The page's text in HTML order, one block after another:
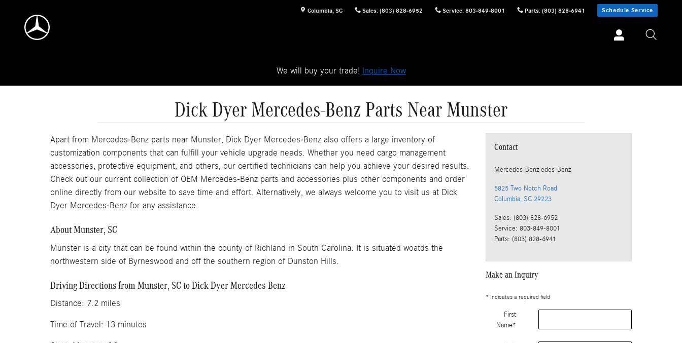
Columbia, SC Sales: (803) 828-6952 Service: 803-849-8001 Parts: (803) 828-6941 Schedule Service
We will buy your trade! Inquire Now
Dick Dyer Mercedes-Benz Parts Near Munster
Apart from Mercedes-Benz parts near Munster, Dick Dyer Mercedes-Benz also offers a large inventory of
customization components that can fulfill your vehicle upgrade needs. Whether you need cargo management
accessories, protective equipment, and others, our certified technicians can help you achieve your desired results.
Check out our current collection of OEM Mercedes-Benz parts and accessories plus other components and order
online directly from our website to save time and effort. Alternatively, we always welcome you to visit us at Dick
Dyer Mercedes-Benz for any assistance.
About Munster, SC
Munster is a city that can be found within the county of Richland in South Carolina. It is situated woatds the
northwestern side of Byrneswood and off the southern region of Dunston Hills.
Driving Directions from Munster, SC to Dick Dyer Mercedes-Benz
Distance: 7.2 miles
Time of Travel: 13 minutes
Contact
Mercedes-Benz edes-Benz
5825 Two Notch Road
Columbia, SC 29223
Sales: (803) 828-6952
Service: 803-849-8001
Parts: (803) 828-6941
Make an Inquiry
* Indicates a required field
First
Name*